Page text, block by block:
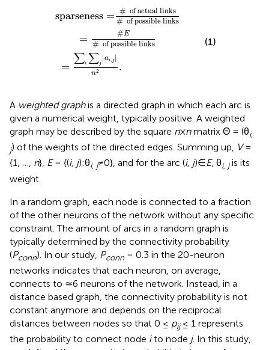
sparseness = # of actual links
# of possible links
= #E
# of possible links
= ∑i ∑j
ai, j
n2 .
=#E#of possible links
(1)
A weighted graphis a directed graph in which each arc is
given a numerical weight, typically positive. A weighted
graph may be described by the square n×nmatrix Θ = (θi,
j) of the weights of the directed edges. Summing up, V=
{1, …, n}, E= {(i, j):θi, j≠0}, and for the arc (i, j)∈E, θi, jis its
weight.
In a random graph, each node is connected to a fraction
of the other neurons of the network without any specific
constraint. The amount of arcs in a random graph is
typically determined by the connectivity probability
(Pconn). In our study, Pconn = 0.3 in the 20-neuron
networks indicates that each neuron, on average,
connects to ≃6 neurons of the network. Instead, in a
distance based graph, the connectivity probability is not
constant anymore and depends on the reciprocal
distances between nodes so that 0 ≤ pij≤ 1 represents
the probability to connect node ito node j. In this study,